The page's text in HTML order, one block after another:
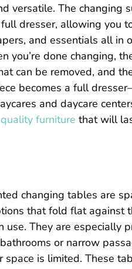
versatile. The changing
dresser, allowing you
and essentials all in
you’re done changing,
can be removed, and
becomes a full
and daycare
quality furniture that will
changing tables are
that fold flat against
use. They are especially
or narrow
space is limited. These